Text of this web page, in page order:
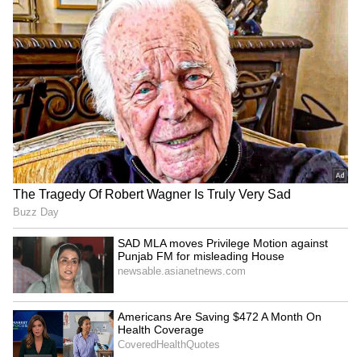
staff and is published from a syndicated feed.)